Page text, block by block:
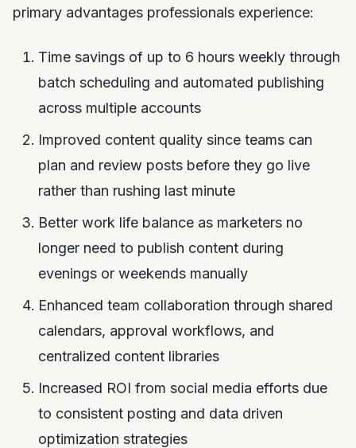
primary advantages professionals experience:
Time savings of up to 6 hours weekly through
batch scheduling and automated publishing
across multiple accounts
Improved content quality since teams can
plan and review posts before they go live
rather than rushing last minute
Better work life balance as marketers no
longer need to publish content during
evenings or weekends manually
Enhanced team collaboration through shared
calendars, approval workflows, and
centralized content libraries
Increased ROI from social media efforts due
to consistent posting and data driven
optimization strategies